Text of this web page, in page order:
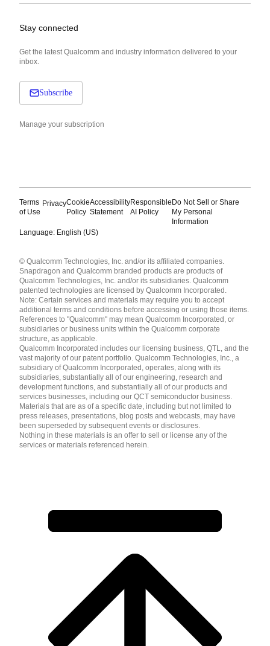
Stay connected
Get the latest Qualcomm and industry information delivered to your
inbox.
Subscribe
Manage your subscription
Terms
of Use
PrivacyCookie
Policy
Accessibility
Statement
Responsible
AI Policy
Do Not Sell or Share
My Personal
Information
Language: English (US)
English ( United States )
简体中文 ( China )
© Qualcomm Technologies, Inc. and/or its affiliated companies.
Snapdragon and Qualcomm branded products are products of
Qualcomm Technologies, Inc. and/or its subsidiaries. Qualcomm
patented technologies are licensed by Qualcomm Incorporated.
Note: Certain services and materials may require you to accept
additional terms and conditions before accessing or using those items.
References to "Qualcomm" may mean Qualcomm Incorporated, or
subsidiaries or business units within the Qualcomm corporate
structure, as applicable.
Qualcomm Incorporated includes our licensing business, QTL, and the
vast majority of our patent portfolio. Qualcomm Technologies, Inc., a
subsidiary of Qualcomm Incorporated, operates, along with its
subsidiaries, substantially all of our engineering, research and
development functions, and substantially all of our products and
services businesses, including our QCT semiconductor business.
Materials that are as of a specific date, including but not limited to
press releases, presentations, blog posts and webcasts, may have
been superseded by subsequent events or disclosures.
Nothing in these materials is an offer to sell or license any of the
services or materials referenced herein.